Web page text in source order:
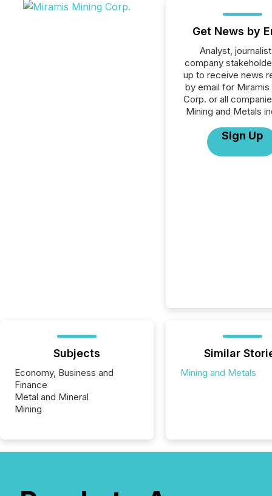
Get News by
Analyst,
company
up to receive news
by email for Miramis
Corp. or all
Mining and Metals
Sign Up
Subjects
Economy, Business and
Finance
Metal and Mineral
Mining
Similar
Mining and Metals